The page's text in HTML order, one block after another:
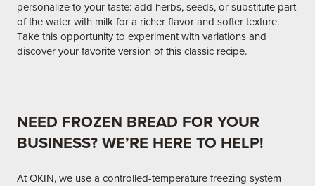
personalize to your taste: add herbs, seeds, or substitute part
of the water with milk for a richer flavor and softer texture.
Take this opportunity to experiment with variations and
discover your favorite version of this classic recipe.
NEED FROZEN BREAD FOR YOUR
BUSINESS? WE’RE HERE TO HELP!
At OKIN, we use a controlled-temperature freezing system